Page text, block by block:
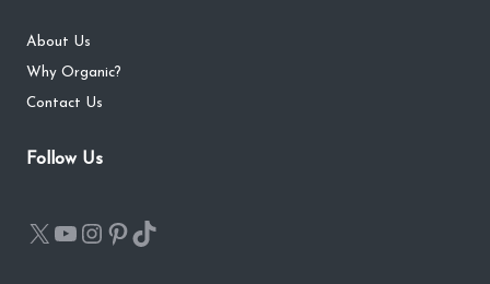
About Us
Why Organic?
Contact Us
Follow Us